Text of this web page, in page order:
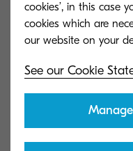
awareness about
combat this
In order to shed
and explore how
each one. Digital
cookies’, in this case
cookies which are
See our Cookie